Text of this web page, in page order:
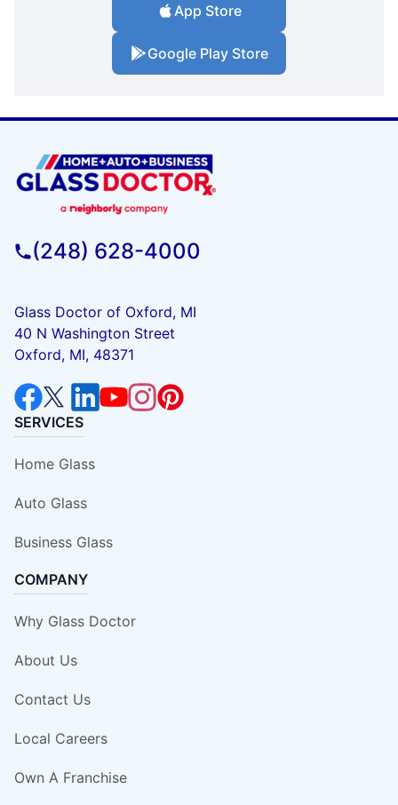
App Store
Google Play Store
(248) 628-4000
Glass Doctor of Oxford, MI
40 N Washington Street
Oxford, MI, 48371
SERVICES
Home Glass
Auto Glass
Business Glass
COMPANY
Why Glass Doctor
About Us
Contact Us
Local Careers
Own A Franchise